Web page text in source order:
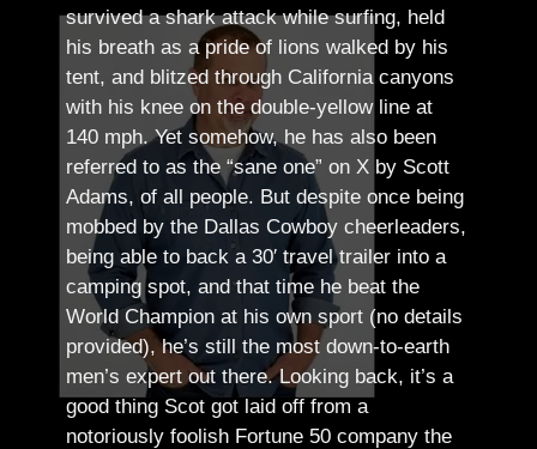
survived a shark attack while surfing, held
his breath as a pride of lions walked by his
tent, and blitzed through California canyons
with his knee on the double-yellow line at
140 mph. Yet somehow, he has also been
referred to as the “sane one” on X by Scott
Adams, of all people. But despite once being
mobbed by the Dallas Cowboy cheerleaders,
being able to back a 30′ travel trailer into a
camping spot, and that time he beat the
World Champion at his own sport (no details
provided), he’s still the most down-to-earth
men’s expert out there.Looking back, it’s a
good thing Scot got laid off from a
notoriously foolish Fortune 50 company the